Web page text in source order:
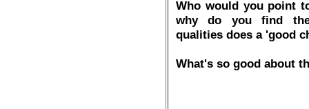
Who would you point
why do you find
qualities does a 'good
What's so good about